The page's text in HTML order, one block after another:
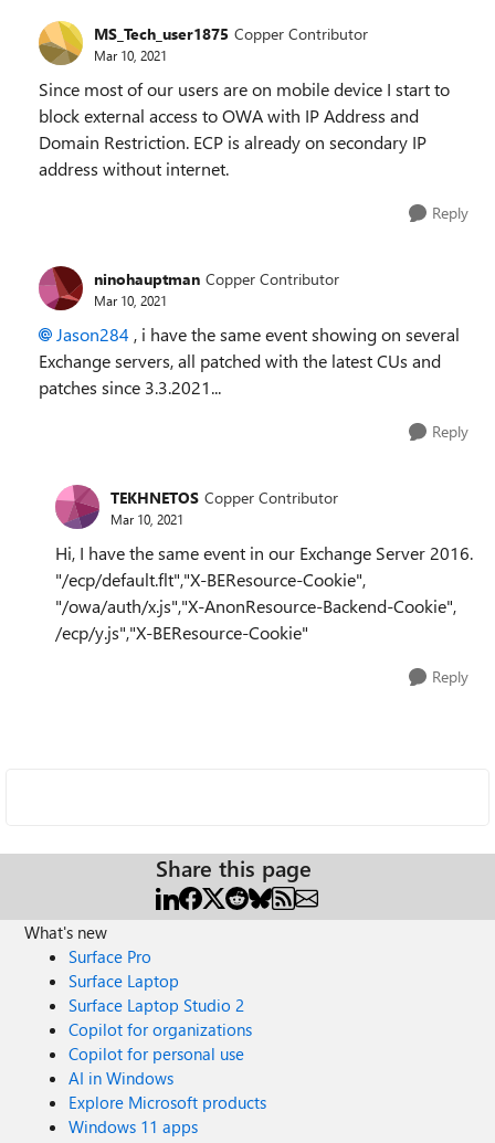
MS_Tech_user1875 Copper Contributor
Mar 10, 2021
Since most of our users are on mobile device I start to
block external access to OWA with IP Address and
Domain Restriction. ECP is already on secondary IP
address without internet.
Reply
ninohauptman Copper Contributor
Mar 10, 2021
Jason284 , i have the same event showing on several
Exchange servers, all patched with the latest CUs and
patches since 3.3.2021...
Reply
TEKHNETOS Copper Contributor
Mar 10, 2021
Hi, I have the same event in our Exchange Server 2016.
"/ecp/default.flt","X-BEResource-Cookie",
"/owa/auth/x.js","X-AnonResource-Backend-Cookie",
/ecp/y.js","X-BEResource-Cookie"
Reply
Share this page
What's new
Surface Pro
Surface Laptop
Surface Laptop Studio 2
Copilot for organizations
Copilot for personal use
AI in Windows
Explore Microsoft products
Windows 11 apps